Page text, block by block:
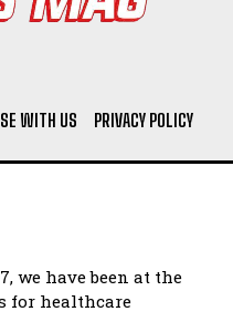
WITH US PRIVACY POLICY
we have been at the
for healthcare